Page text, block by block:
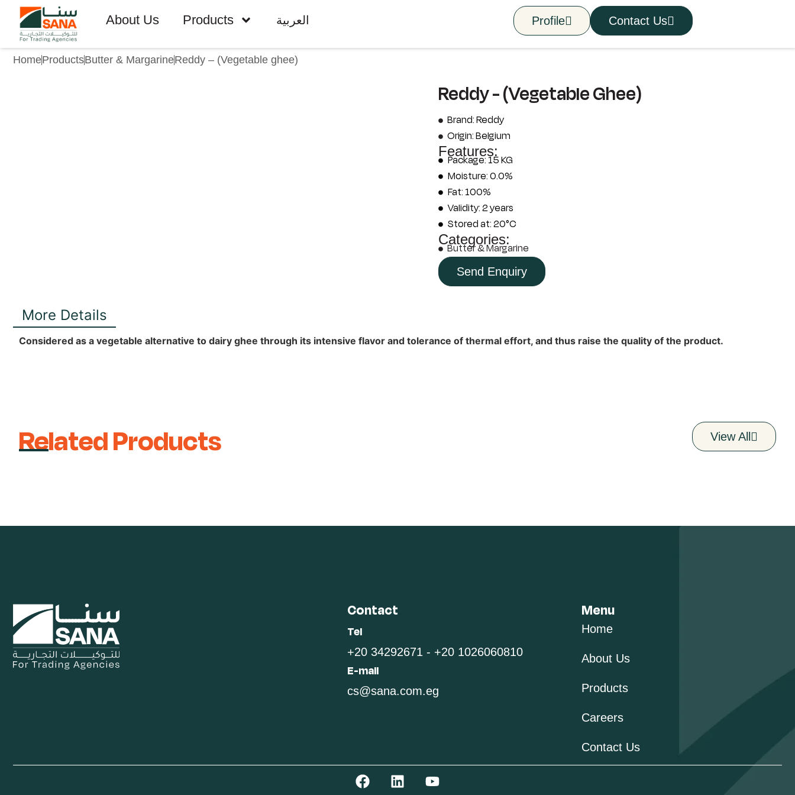
About Us Products العربية Profile Contact Us
HomeProductsButter & MargarineReddy – (Vegetable ghee)
Reddy - (Vegetable Ghee)
Brand: Reddy
Origin: Belgium
Features:
Package: 15 KG
Moisture: 0.0%
Fat: 100%
Validity: 2 years
Stored at: 20°C
Categories:
Butter & Margarine
Send Enquiry
More Details
Considered as a vegetable alternative to dairy ghee through its intensive flavor and tolerance of thermal effort, and thus raise the quality of the product.
Related Products View All
Contact
Tel
+20 34292671 - +20 1026060810
E-mail
cs@sana.com.eg
Menu
Home
About Us
Products
Careers
Contact Us